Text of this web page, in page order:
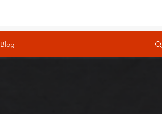
Blog